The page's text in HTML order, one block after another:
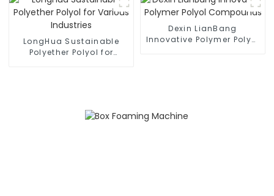
LongHua Sustainable
Polyether Polyol for
Dexin LianBang
Innovative Polymer Polyol